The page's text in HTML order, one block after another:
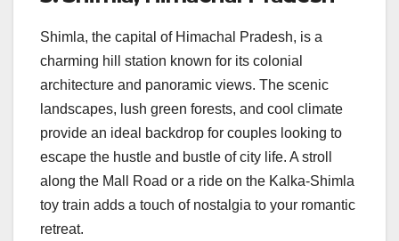
Shimla, the capital of Himachal Pradesh, is a
charming hill station known for its colonial
architecture and panoramic views. The scenic
landscapes, lush green forests, and cool climate
provide an ideal backdrop for couples looking to
escape the hustle and bustle of city life. A stroll
along the Mall Road or a ride on the Kalka-Shimla
toy train adds a touch of nostalgia to your romantic
retreat.